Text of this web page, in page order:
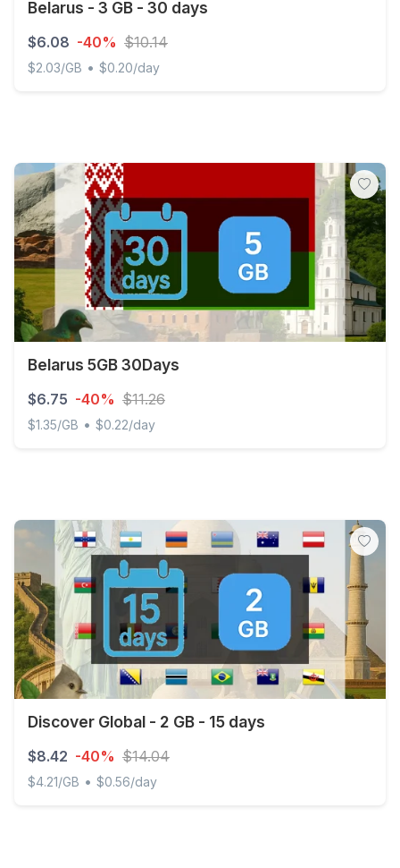
Belarus - 3 GB - 30 days
$6.08 -40% $10.14
$2.03/GB • $0.20/day
Belarus 5GB 30Days
$6.75 -40% $11.26
$1.35/GB • $0.22/day
Discover Global - 2 GB - 15 days
$8.42 -40% $14.04
$4.21/GB • $0.56/day